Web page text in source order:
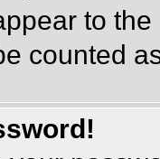
to
counted